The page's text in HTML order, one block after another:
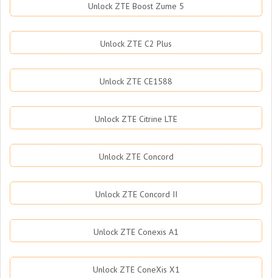
Unlock ZTE Boost Zume 5
Unlock ZTE C2 Plus
Unlock ZTE CE1588
Unlock ZTE Citrine LTE
Unlock ZTE Concord
Unlock ZTE Concord II
Unlock ZTE Conexis A1
Unlock ZTE ConeXis X1